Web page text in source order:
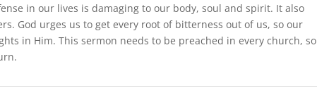
in our lives is damaging to our body, soul and spirit. It also
God urges us to get every root of bitterness out of us, so our
in Him. This sermon needs to be preached in every church, so